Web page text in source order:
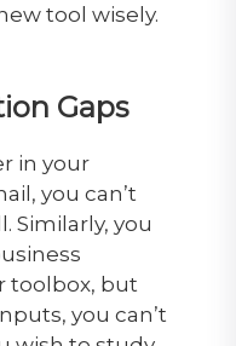
tool wisely.
Gaps
in your
you can’t
Similarly, you
toolbox, but
you can’t